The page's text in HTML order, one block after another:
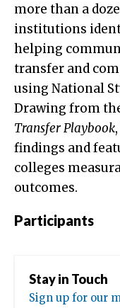
more than a
institutions
helping
transfer and
using National
Drawing from
Transfer Playbook
findings and
colleges
outcomes.
Participants
Stay in Touch
Sign up for our